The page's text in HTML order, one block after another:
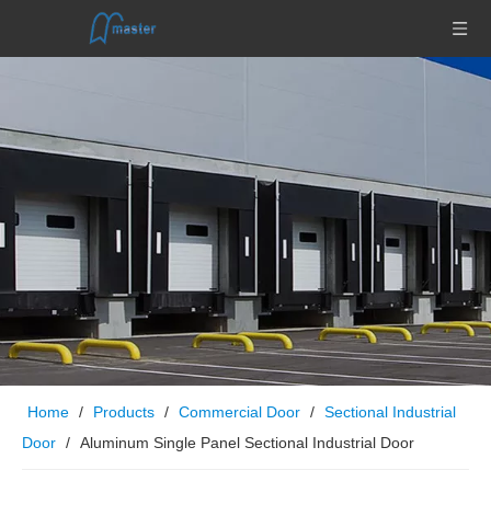
Home / Products / Commercial Door / Sectional Industrial
Door / Aluminum Single Panel Sectional Industrial Door